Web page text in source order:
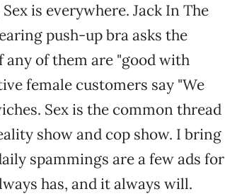
is everywhere. Jack In The
push-up bra asks the
of them are "good with
female customers say "We
Sex is the common thread
show and cop show. I bring
spammings are a few ads for
has, and it always will.